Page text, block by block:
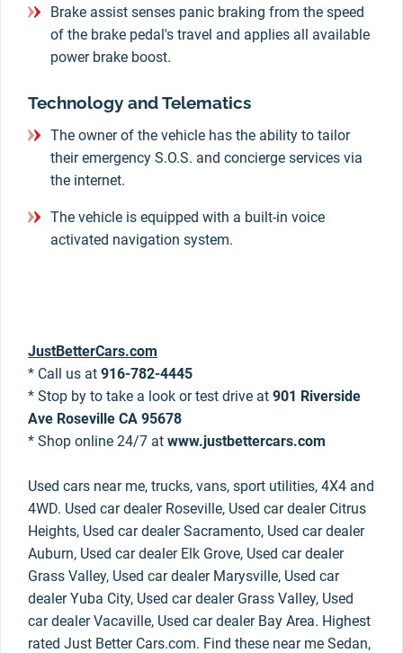
Brake assist senses panic braking from the speed
of the brake pedal's travel and applies all available
power brake boost.
Technology and Telematics
The owner of the vehicle has the ability to tailor
their emergency S.O.S. and concierge services via
the internet.
The vehicle is equipped with a built-in voice
activated navigation system.
JustBetterCars.com
* Call us at 916-782-4445
* Stop by to take a look or test drive at 901 Riverside
Ave Roseville CA 95678
* Shop online 24/7 at www.justbettercars.com
Used cars near me, trucks, vans, sport utilities, 4X4 and
4WD. Used car dealer Roseville, Used car dealer Citrus
Heights, Used car dealer Sacramento, Used car dealer
Auburn, Used car dealer Elk Grove, Used car dealer
Grass Valley, Used car dealer Marysville, Used car
dealer Yuba City, Used car dealer Grass Valley, Used
car dealer Vacaville, Used car dealer Bay Area. Highest
rated Just Better Cars.com. Find these near me Sedan,